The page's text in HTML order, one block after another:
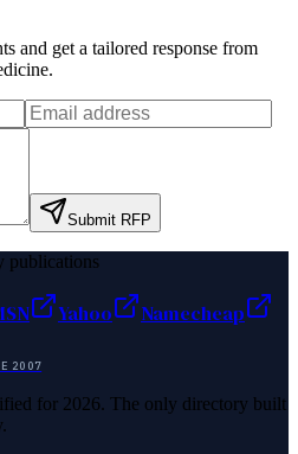
and get a tailored response from
.
Submit RFP
publications
Yahoo
Namecheap
2007
for 2026. The only directory built